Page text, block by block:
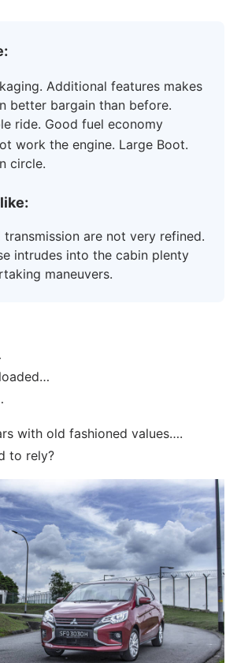
Additional features makes
better bargain than before.
ride. Good fuel economy
work the engine. Large Boot.
circle.
transmission are not very refined.
intrudes into the cabin plenty
maneuvers.
with old fashioned values….
to rely?